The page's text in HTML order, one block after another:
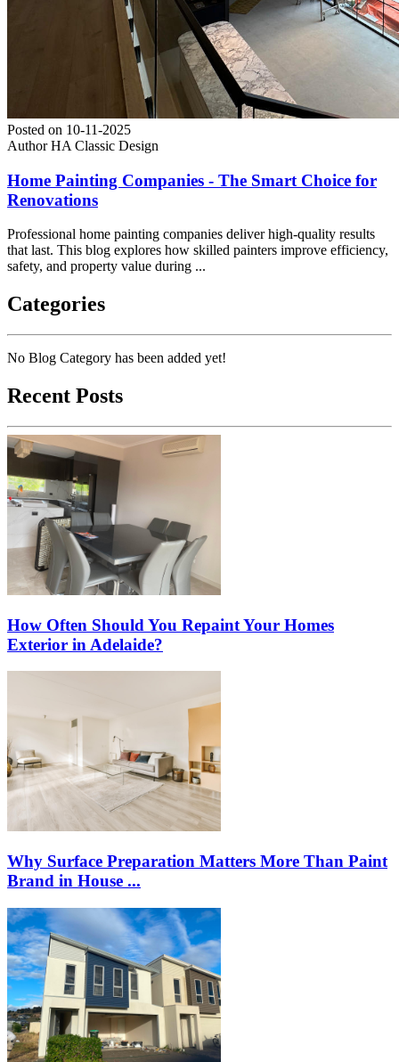
Posted on 10-11-2025
Author HA Classic Design
Home Painting Companies - The Smart Choice for
Renovations
Professional home painting companies deliver high-quality results
that last. This blog explores how skilled painters improve efficiency,
safety, and property value during ...
Categories
No Blog Category has been added yet!
Recent Posts
How Often Should You Repaint Your Homes
Exterior in Adelaide?
Why Surface Preparation Matters More Than Paint
Brand in House ...